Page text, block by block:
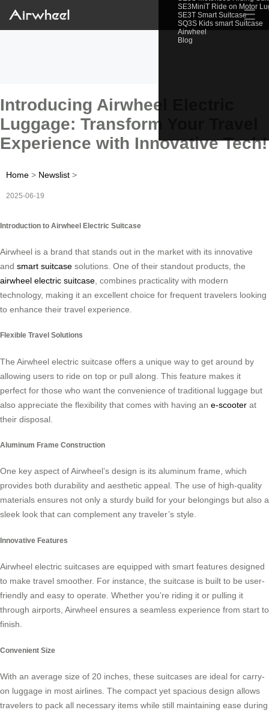
SE3MiniT Ride on Motor
SE3T Smart Suitcase
SQ3S Kids smart Suitcase
Airwheel
Blog
☰
Introducing Airwheel Electric
Luggage: Transform Your Travel
Experience with Innovative Tech!
Home > Newslist >
2025-06-19
Introduction to Airwheel Electric Suitcase
Airwheel is a brand that stands out in the market with its innovative
and smart suitcase solutions. One of their standout products, the
airwheel electric suitcase , combines practicality with modern
technology, making it an excellent choice for frequent travelers looking
to enhance their travel experience.
Flexible Travel Solutions
The Airwheel electric suitcase offers a unique way to get around by
allowing users to ride on top or pull along. This feature makes it
perfect for those who want the convenience of traditional luggage but
also appreciate the flexibility that comes with having an e-scooter at
their disposal.
Aluminum Frame Construction
One key aspect of Airwheel’s design is its aluminum frame, which
provides both durability and aesthetic appeal. The use of high-quality
materials ensures not only a sturdy build for your belongings but also a
sleek look that can complement any traveler’s style.
Innovative Features
Airwheel electric suitcases are equipped with smart features designed
to make travel smoother. For instance, the suitcase is built to be user-
friendly and easy to operate. Whether you’re riding it or pulling it
through airports, Airwheel ensures a seamless experience from start to
finish.
Convenient Size
With an average size of 20 inches, these suitcases are ideal for carry-
on luggage in most airlines. The compact yet spacious design allows
travelers to pack all necessary items while still maintaining ease during